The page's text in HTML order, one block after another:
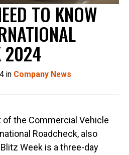
TO KNOW
2024
in Company News
the Commercial Vehicle
Roadcheck, also
Week is a three-day